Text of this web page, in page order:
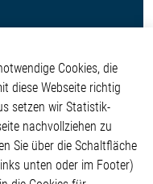
Cookies, die
diese Webseite richtig
setzen wir Statistik-
nachvollziehen zu
Sie über die Schaltfläche
unten oder im Footer)